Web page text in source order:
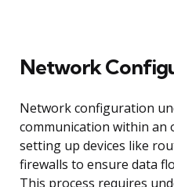
Network
Network configuration
communication within an
setting up devices like
firewalls to ensure data
This process requires